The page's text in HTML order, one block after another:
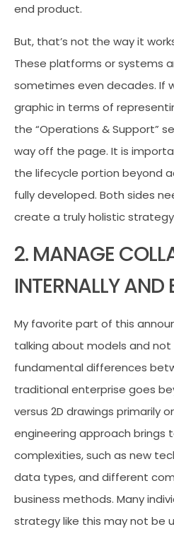
end product.
But, that’s not the way it
These platforms or systems
sometimes even decades. If
graphic in terms of
the “Operations & Support”
way off the page. It is
the lifecycle portion beyond
fully developed. Both sides
create a truly holistic
2. MANAGE
INTERNALLY AND
My favorite part of this
talking about models and not
fundamental differences
traditional enterprise goes
versus 2D drawings primarily
engineering approach brings
complexities, such as new
data types, and different
business methods. Many
strategy like this may not be